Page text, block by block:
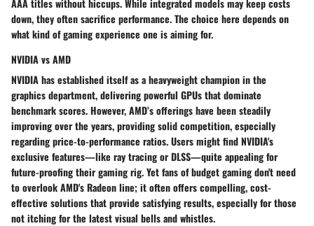
down, they often sacrifice performance. The choice here depends on
what kind of gaming experience one is aiming for.
NVIDIA vs AMD
NVIDIA has established itself as a heavyweight champion in the
graphics department, delivering powerful GPUs that dominate
benchmark scores. However, AMD’s offerings have been steadily
improving over the years, providing solid competition, especially
regarding price-to-performance ratios. Users might find NVIDIA's
exclusive features—like ray tracing or DLSS—quite appealing for
future-proofing their gaming rig. Yet fans of budget gaming don't need
to overlook AMD's Radeon line; it often offers compelling, cost-
effective solutions that provide satisfying results, especially for those
not itching for the latest visual bells and whistles.